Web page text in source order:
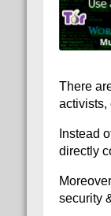
There
activists,
Instead
directly
security